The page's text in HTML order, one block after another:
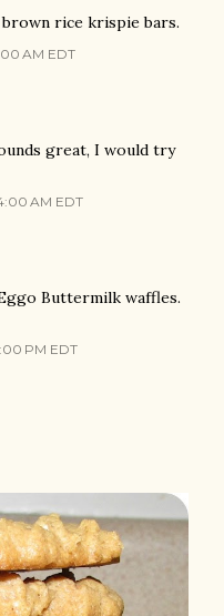
rice krispie bars.
AM EDT
great, I would try
AM EDT
Buttermilk waffles.
PM EDT